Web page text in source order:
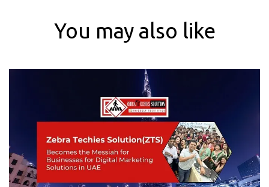
You may also like